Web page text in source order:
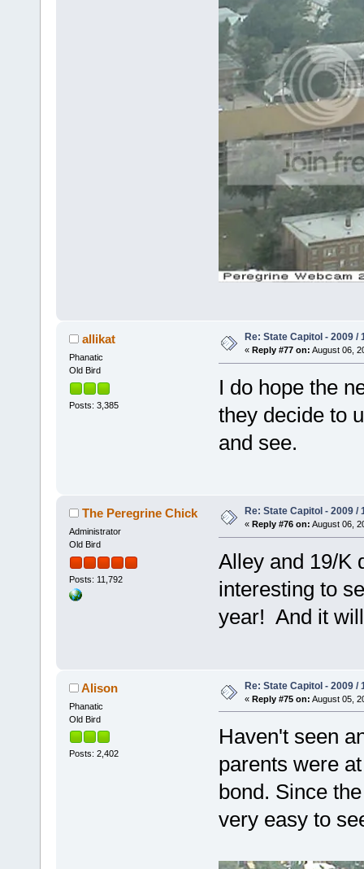
allikat
Phanatic
Old Bird
Posts: 3,385
Re: State Capitol - 2009 /
« Reply #77 on: August 06,
I do hope the
they decide to
and see.
The Peregrine Chick
Administrator
Old Bird
Posts: 11,792
Re: State Capitol - 2009 /
« Reply #76 on: August 06,
Alley and 19/K
interesting to
year! And it
Alison
Phanatic
Old Bird
Posts: 2,402
Re: State Capitol - 2009 /
« Reply #75 on: August 05,
Haven't seen
parents were
bond. Since
very easy to